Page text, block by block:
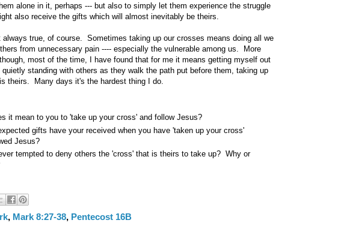
alone in it, perhaps --- but also to simply let them experience the struggle
also receive the gifts which will almost inevitably be theirs.
always true, of course. Sometimes taking up our crosses means doing all we
from unnecessary pain ---- especially the vulnerable among us. More
most of the time, I have found that for me it means getting myself out
standing with others as they walk the path put before them, taking up
theirs. Many days it's the hardest thing I do.
it mean to you to 'take up your cross' and follow Jesus?
gifts have your received when you have 'taken up your cross'
Jesus?
tempted to deny others the 'cross' that is theirs to take up? Why or
, Mark 8:27-38, Pentecost 16B